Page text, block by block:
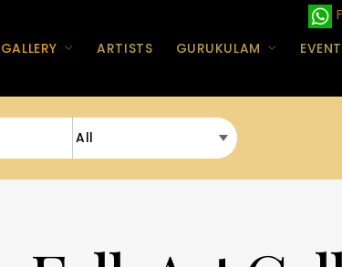
ARTISTS GURUKULAM